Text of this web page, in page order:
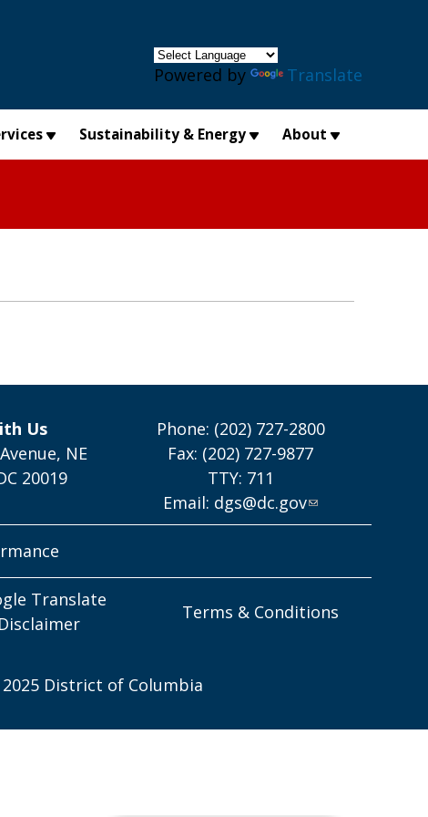
Powered by Translate
Sustainability & Energy About
Us
NE
20019
Phone: (202) 727-2800
Fax: (202) 727-9877
TTY: 711
Email: dgs@dc.gov
Translate
Disclaimer
Terms & Conditions
District of Columbia